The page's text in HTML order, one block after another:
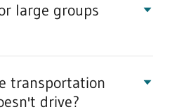
large groups
transportation
drive?